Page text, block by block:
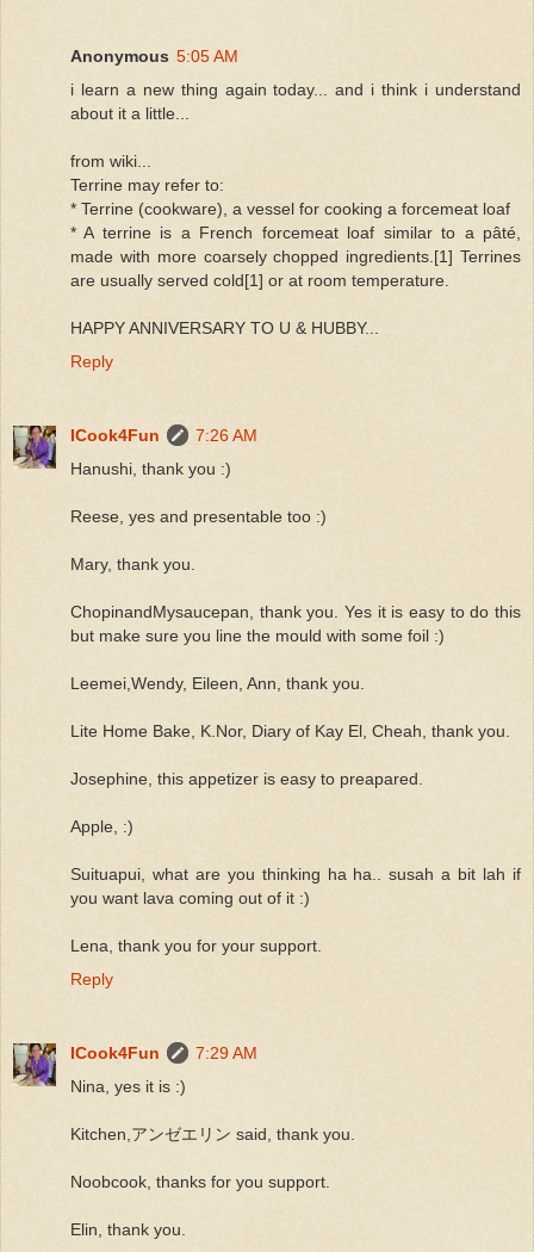
Anonymous 5:05 AM
i learn a new thing again today... and i think i understand
about it a little...
from wiki...
Terrine may refer to:
* Terrine (cookware), a vessel for cooking a forcemeat loaf
* A terrine is a French forcemeat loaf similar to a pâté,
made with more coarsely chopped ingredients.[1] Terrines
are usually served cold[1] or at room temperature.
HAPPY ANNIVERSARY TO U & HUBBY...
Reply
ICook4Fun
7:26 AM
Hanushi, thank you :)
Reese, yes and presentable too :)
Mary, thank you.
ChopinandMysaucepan, thank you. Yes it is easy to do this
but make sure you line the mould with some foil :)
Leemei,Wendy, Eileen, Ann, thank you.
Lite Home Bake, K.Nor, Diary of Kay El, Cheah, thank you.
Josephine, this appetizer is easy to preapared.
Apple, :)
Suituapui, what are you thinking ha ha.. susah a bit lah if
you want lava coming out of it :)
Lena, thank you for your support.
Reply
ICook4Fun
7:29 AM
Nina, yes it is :)
Kitchen,アンゼエリン said, thank you.
Noobcook, thanks for you support.
Elin, thank you.